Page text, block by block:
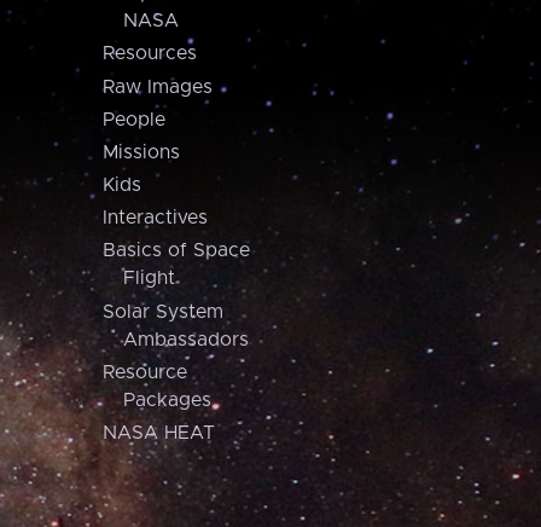
NASA
Resources
Raw Images
People
Missions
Kids
Interactives
Basics of Space
Flight
Solar System
Ambassadors
Resource
Packages
NASA HEAT